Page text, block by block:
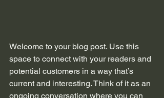
Welcome to your blog post. Use this
space to connect with your readers and
potential customers in a way that’s
current and interesting. Think of it as an
ongoing conversation where you can